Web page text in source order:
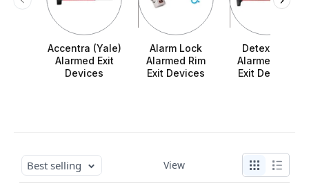
Accentra (Yale)
Alarmed Exit
Devices
Alarm Lock
Alarmed Rim
Exit Devices
Detex V40
Alarmed Rim
Exit Devices
Best selling View